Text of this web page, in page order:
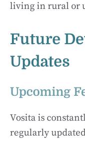
living in rural or
Future
Updates
Upcoming
Vosita is
regularly